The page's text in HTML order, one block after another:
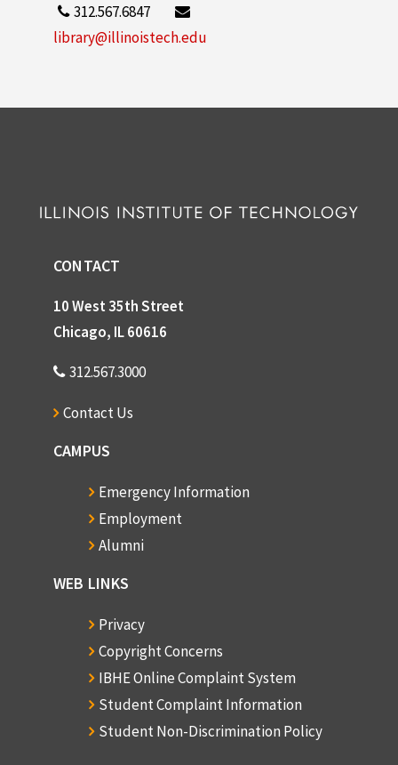
312.567.6847
library@illinoistech.edu
CONTACT
10 West 35th Street
Chicago, IL 60616
312.567.3000
Contact Us
CAMPUS
Emergency Information
Employment
Alumni
WEB LINKS
Privacy
Copyright Concerns
IBHE Online Complaint System
Student Complaint Information
Student Non-Discrimination Policy